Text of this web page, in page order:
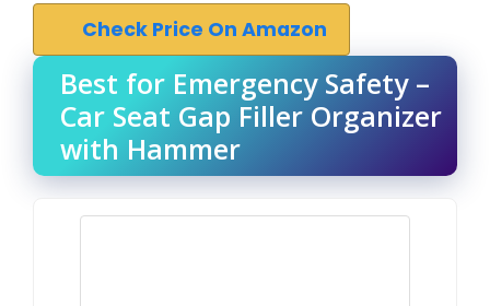
Check Price On Amazon
Best for Emergency Safety –
Car Seat Gap Filler Organizer
with Hammer